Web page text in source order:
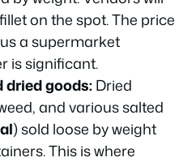
on the spot. The price
a supermarket
is significant.
dried goods:Dried
and various salted
) sold loose by weight
This is where